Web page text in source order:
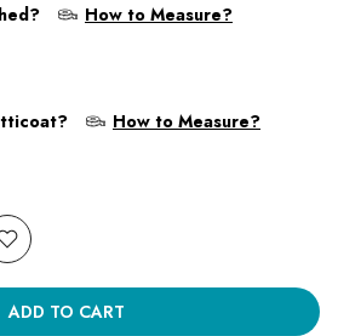
How to Measure?
How to Measure?
ADD TO CART